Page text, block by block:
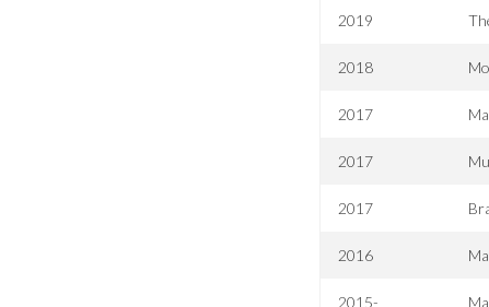
2019
2018
2017
2017
2017
2016
2015-